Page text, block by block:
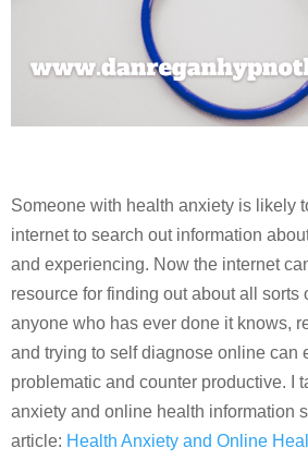
Someone with health anxiety is likely
internet to search out information
and experiencing. Now the internet
resource for finding out about all sorts
anyone who has ever done it knows,
and trying to self diagnose online can
problematic and counter productive. I
anxiety and online health information
article: Health Anxiety and Online